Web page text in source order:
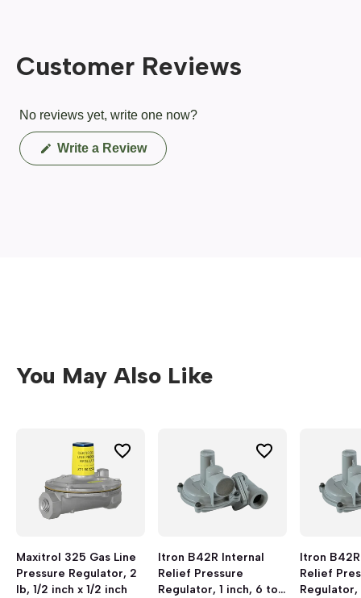
Customer Reviews
No reviews yet, write one now?
Write a Review(Opens
in
You May Also Like
Maxitrol 325 Gas Line
Pressure Regulator, 2
lb, 1/2 inch x 1/2 inch
Itron B42R Internal
Relief Pressure
Regulator, 1 inch, 6 to
Itron
Relief